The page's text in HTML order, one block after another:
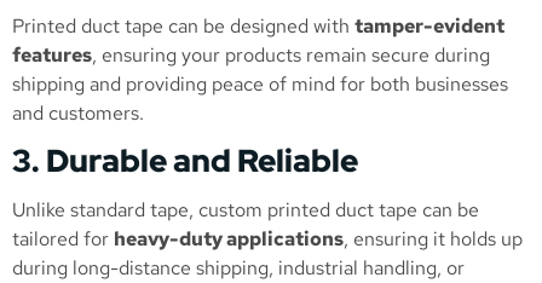
Printed duct tape can be designed with tamper-evident
features, ensuring your products remain secure during
shipping and providing peace of mind for both businesses
and customers.
3. Durable and Reliable
Unlike standard tape, custom printed duct tape can be
tailored for heavy-duty applications, ensuring it holds up
during long-distance shipping, industrial handling, or